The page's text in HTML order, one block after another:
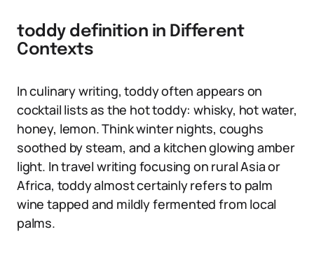
toddy definition in Different
Contexts
In culinary writing, toddy often appears on
cocktail lists as the hot toddy: whisky, hot water,
honey, lemon. Think winter nights, coughs
soothed by steam, and a kitchen glowing amber
light. In travel writing focusing on rural Asia or
Africa, toddy almost certainly refers to palm
wine tapped and mildly fermented from local
palms.